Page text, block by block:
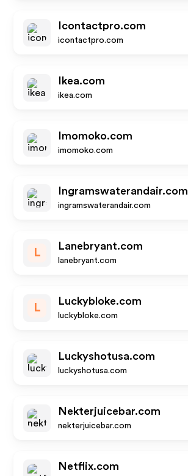
Icontactpro.com
icontactpro.com
Ikea.com
ikea.com
Imomoko.com
imomoko.com
Ingramswaterandair.com
ingramswaterandair.com
L
Lanebryant.com
lanebryant.com
L
Luckybloke.com
luckybloke.com
Luckyshotusa.com
luckyshotusa.com
Nekterjuicebar.com
nekterjuicebar.com
Netflix.com